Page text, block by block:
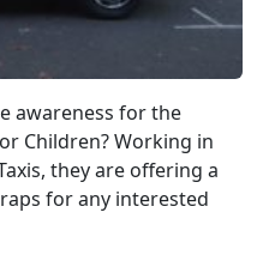
awareness for the
Children? Working in
they are offering a
for any interested